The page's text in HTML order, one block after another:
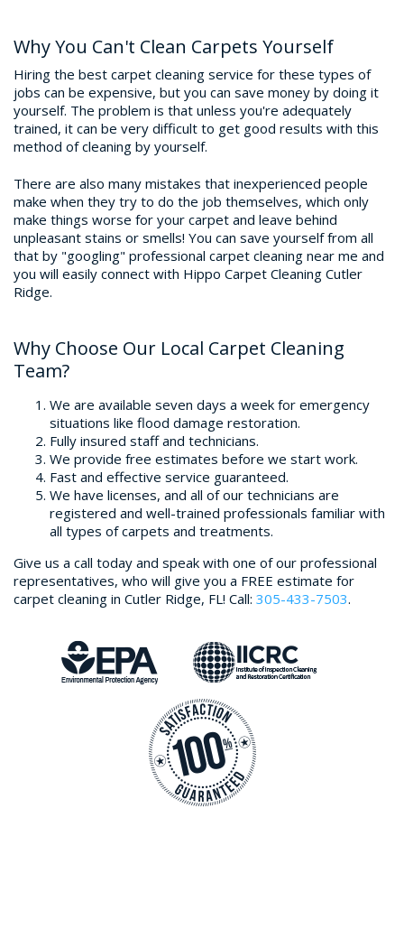
Home
Services +
Free Estimate
Why You Can't Clean Carpets Yourself
Hiring the best carpet cleaning service for these types of
jobs can be expensive, but you can save money by doing it
yourself. The problem is that unless you're adequately
trained, it can be very difficult to get good results with this
method of cleaning by yourself.
There are also many mistakes that inexperienced people
make when they try to do the job themselves, which only
make things worse for your carpet and leave behind
unpleasant stains or smells! You can save yourself from all
that by "googling" professional carpet cleaning near me and
you will easily connect with Hippo Carpet Cleaning Cutler
Ridge.
Why Choose Our Local Carpet Cleaning
Team?
We are available seven days a week for emergency
situations like flood damage restoration.
Fully insured staff and technicians.
We provide free estimates before we start work.
Fast and effective service guaranteed.
We have licenses, and all of our technicians are
registered and well-trained professionals familiar with
all types of carpets and treatments.
Give us a call today and speak with one of our professional
representatives, who will give you a FREE estimate for
carpet cleaning in Cutler Ridge, FL! Call: 305-433-7503.